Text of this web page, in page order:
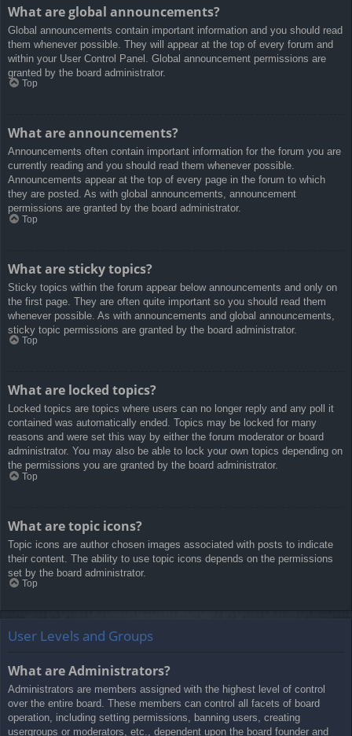
What are global announcements?
Global announcements contain important information and you should read
them whenever possible. They will appear at the top of every forum and
within your User Control Panel. Global announcement permissions are
granted by the board administrator.
Top
What are announcements?
Announcements often contain important information for the forum you are
currently reading and you should read them whenever possible.
Announcements appear at the top of every page in the forum to which
they are posted. As with global announcements, announcement
permissions are granted by the board administrator.
Top
What are sticky topics?
Sticky topics within the forum appear below announcements and only on
the first page. They are often quite important so you should read them
whenever possible. As with announcements and global announcements,
sticky topic permissions are granted by the board administrator.
Top
What are locked topics?
Locked topics are topics where users can no longer reply and any poll it
contained was automatically ended. Topics may be locked for many
reasons and were set this way by either the forum moderator or board
administrator. You may also be able to lock your own topics depending on
the permissions you are granted by the board administrator.
Top
What are topic icons?
Topic icons are author chosen images associated with posts to indicate
their content. The ability to use topic icons depends on the permissions
set by the board administrator.
Top
User Levels and Groups
What are Administrators?
Administrators are members assigned with the highest level of control
over the entire board. These members can control all facets of board
operation, including setting permissions, banning users, creating
usergroups or moderators, etc., dependent upon the board founder and